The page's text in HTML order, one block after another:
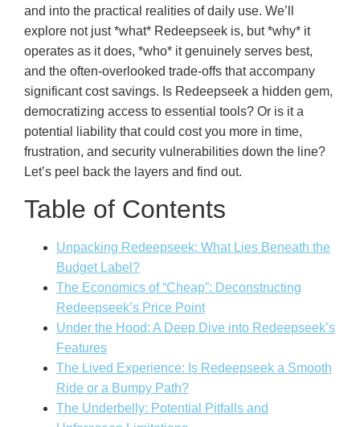
and into the practical realities of daily use. We’ll
explore not just *what* Redeepseek is, but *why* it
operates as it does, *who* it genuinely serves best,
and the often-overlooked trade-offs that accompany
significant cost savings. Is Redeepseek a hidden gem,
democratizing access to essential tools? Or is it a
potential liability that could cost you more in time,
frustration, and security vulnerabilities down the line?
Let’s peel back the layers and find out.
Table of Contents
Unpacking Redeepseek: What Lies Beneath the
Budget Label?
The Economics of “Cheap”: Deconstructing
Redeepseek’s Price Point
Under the Hood: A Deep Dive into Redeepseek’s
Features
The Lived Experience: Is Redeepseek a Smooth
Ride or a Bumpy Path?
The Underbelly: Potential Pitfalls and